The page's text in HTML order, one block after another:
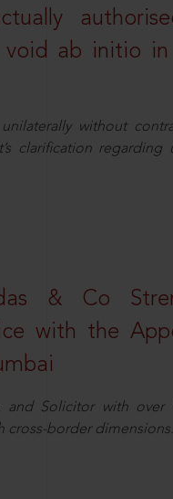
ab initio in
without
clarification regarding
& Co
with the
and Solicitor with over
cross-border dimensions.